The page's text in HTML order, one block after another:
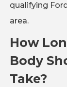
qualifying
area.
How
Body
Take?